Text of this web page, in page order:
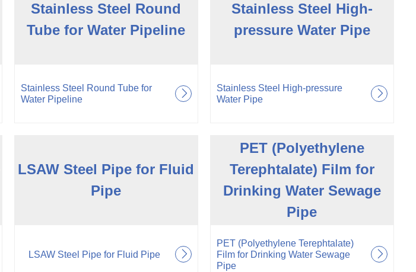
Stainless Steel Round
Tube for Water Pipeline
Stainless Steel Round Tube for
Water Pipeline
Stainless Steel High-
pressure Water Pipe
Stainless Steel High-pressure
Water Pipe
LSAW Steel Pipe for Fluid
Pipe
LSAW Steel Pipe for Fluid Pipe
PET (Polyethylene
Terephtalate) Film for
Drinking Water Sewage
Pipe
PET (Polyethylene Terephtalate)
Film for Drinking Water Sewage
Pipe